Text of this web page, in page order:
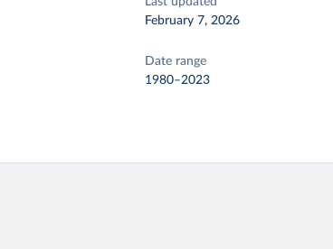
February 7, 2026
Date range
1980–2023